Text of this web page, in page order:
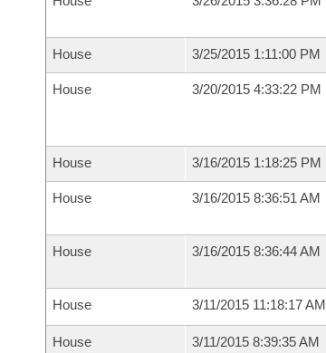
House 3/25/2015 1:11:00 PM
House 3/20/2015 4:33:22 PM
House 3/16/2015 1:18:25 PM
House 3/16/2015 8:36:51 AM
House 3/16/2015 8:36:44 AM
House 3/11/2015 11:18:17 AM
House 3/11/2015 8:39:35 AM